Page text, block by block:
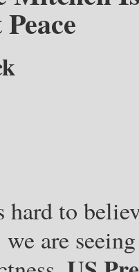
to
are